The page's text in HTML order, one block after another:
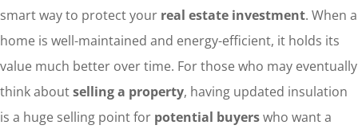
smart way to protect your real estate investment. When a
home is well-maintained and energy-efficient, it holds its
value much better over time. For those who may eventually
think aboutselling a property, having updated insulation
is a huge selling point for potential buyerswho want a